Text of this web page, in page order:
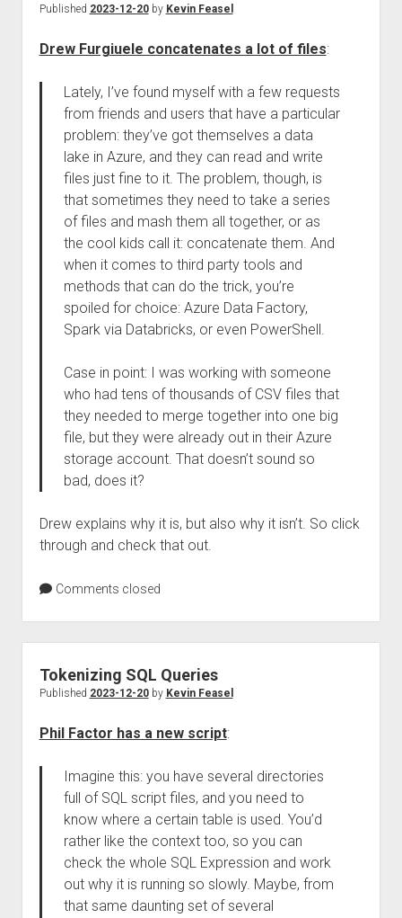
Published 2023-12-20by Kevin Feasel
Drew Furgiuele concatenates a lot of files:
Lately, I’ve found myself with a few requests
from friends and users that have a particular
problem: they’ve got themselves a data
lake in Azure, and they can read and write
files just fine to it. The problem, though, is
that sometimes they need to take a series
of files and mash them all together, or as
the cool kids call it: concatenate them. And
when it comes to third party tools and
methods that can do the trick, you’re
spoiled for choice: Azure Data Factory,
Spark via Databricks, or even PowerShell.
Case in point: I was working with someone
who had tens of thousands of CSV files that
they needed to merge together into one big
file, but they were already out in their Azure
storage account. That doesn’t sound so
bad, does it?
Drew explains why it is, but also why it isn’t. So click
through and check that out.
Comments closed
Tokenizing SQL Queries
Published 2023-12-20by Kevin Feasel
Phil Factor has a new script:
Imagine this: you have several directories
full of SQL script files, and you need to
know where a certain table is used. You’d
rather like the context too, so you can
check the whole SQL Expression and work
out why it is running so slowly. Maybe, from
that same daunting set of several